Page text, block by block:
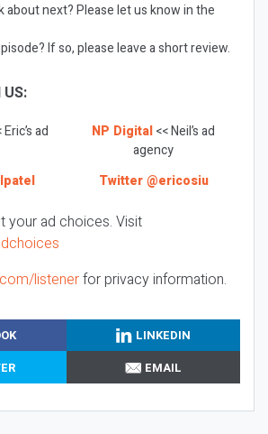
about next? Please let us know in the
If so, please leave a short review.
US:
ad
NP Digital<< Neil’s ad
agency
Twitter @ericosiu
your ad choices. Visit
listenerfor privacy information.
LINKEDIN
EMAIL